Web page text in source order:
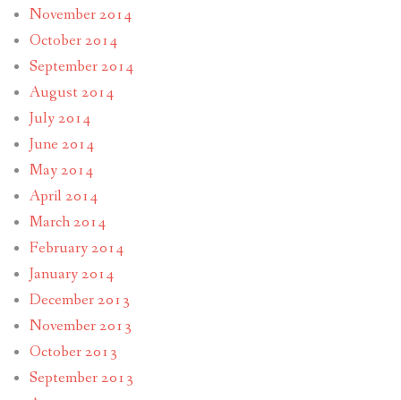
November 2014
October 2014
September 2014
August 2014
July 2014
June 2014
May 2014
April 2014
March 2014
February 2014
January 2014
December 2013
November 2013
October 2013
September 2013